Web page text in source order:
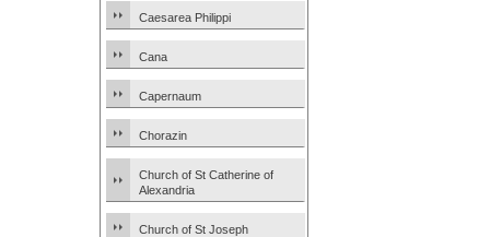
Caesarea Philippi
Cana
Capernaum
Chorazin
Church of St Catherine of
Alexandria
Church of St Joseph